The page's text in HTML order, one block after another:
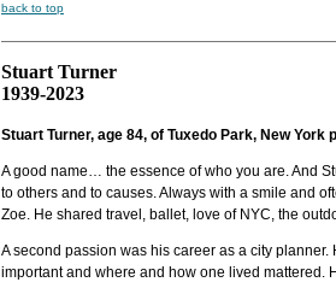
back to top
Stuart Turner
1939-2023
Stuart Turner, age 84, of Tuxedo Park, New
A good name… the essence of who you are. And
to others and to causes. Always with a smile and
Zoe. He shared travel, ballet, love of NYC, the
A second passion was his career as a city
important and where and how one lived mattered.